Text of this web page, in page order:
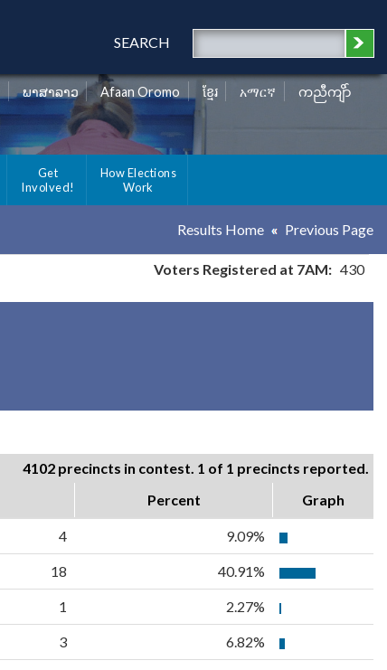
SEARCH
ພາສາລາວ Afaan Oromo ខ្មែរ አማርኛ ကညီကျိာ်
Get
Involved!
How Elections
Work
Results Home Previous Page
Voters Registered at 7AM: 430
4102 precincts in contest. 1 of 1 precincts reported.
Percent Graph
4 9.09%
18 40.91%
1 2.27%
3 6.82%